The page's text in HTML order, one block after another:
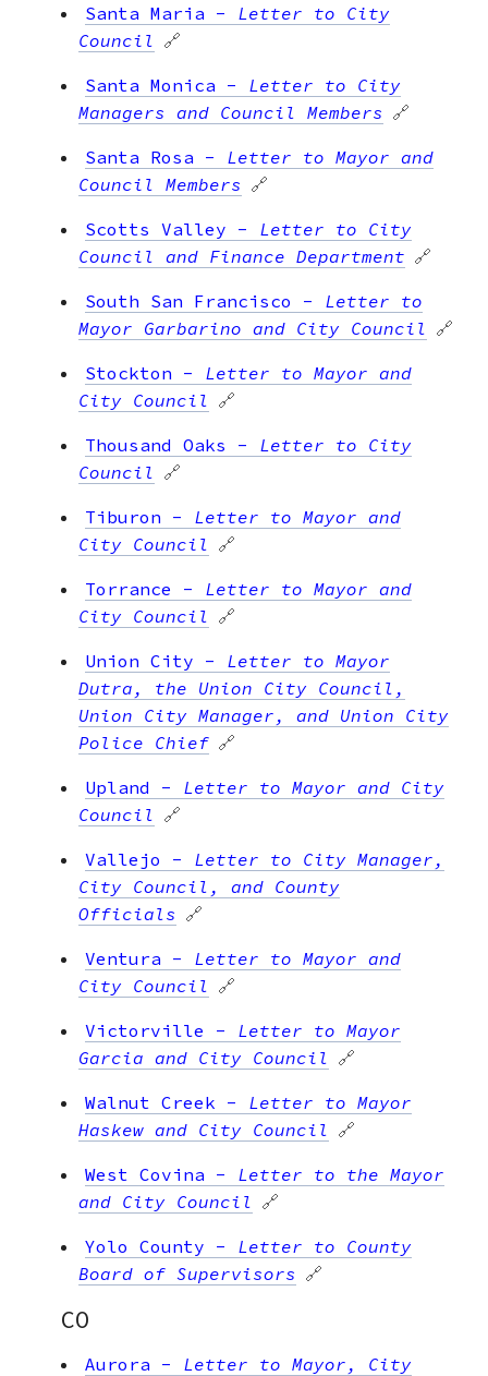
Santa Maria - Letter to City
Council 🔗
Santa Monica - Letter to City
Managers and Council Members 🔗
Santa Rosa - Letter to Mayor and
Council Members 🔗
Scotts Valley - Letter to City
Council and Finance Department 🔗
South San Francisco - Letter to
Mayor Garbarino and City Council 🔗
Stockton - Letter to Mayor and
City Council 🔗
Thousand Oaks - Letter to City
Council 🔗
Tiburon - Letter to Mayor and
City Council 🔗
Torrance - Letter to Mayor and
City Council 🔗
Union City - Letter to Mayor
Dutra, the Union City Council,
Union City Manager, and Union City
Police Chief 🔗
Upland - Letter to Mayor and City
Council 🔗
Vallejo - Letter to City Manager,
City Council, and County
Officials 🔗
Ventura - Letter to Mayor and
City Council 🔗
Victorville - Letter to Mayor
Garcia and City Council 🔗
Walnut Creek - Letter to Mayor
Haskew and City Council 🔗
West Covina - Letter to the Mayor
and City Council 🔗
Yolo County - Letter to County
Board of Supervisors 🔗
CO
Aurora - Letter to Mayor, City